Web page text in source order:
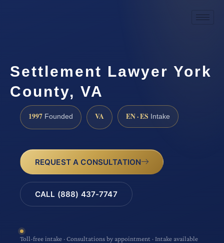
Settlement Lawyer York
County, VA
1997 Founded VA EN · ES Intake
REQUEST A CONSULTATION
CALL (888) 437-7747
Toll-free intake · Consultations by appointment · Intake available